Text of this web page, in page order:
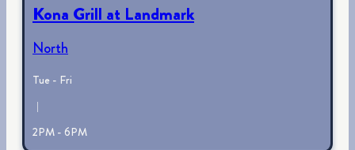
Kona Grill at Landmark
North
Tue - Fri
|
2PM - 6PM